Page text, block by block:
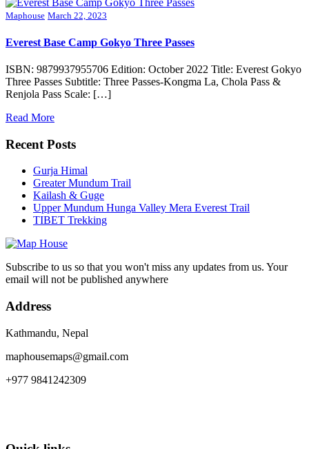
Maphouse March 22, 2023
Everest Base Camp Gokyo Three Passes
ISBN: 9879937955706 Edition: October 2022 Title: Everest Gokyo
Three Passes Subtitle: Three Passes-Kongma La, Chola Pass &
Renjola Pass Scale: […]
Read More
Recent Posts
Gurja Himal
Greater Mundum Trail
Kailash & Guge
Upper Mundum Hunga Valley Mera Everest Trail
TIBET Trekking
Subscribe to us so that you won't miss any updates from us. Your
email will not be published anywhere
Address
Kathmandu, Nepal
maphousemaps@gmail.com
+977 9841242309